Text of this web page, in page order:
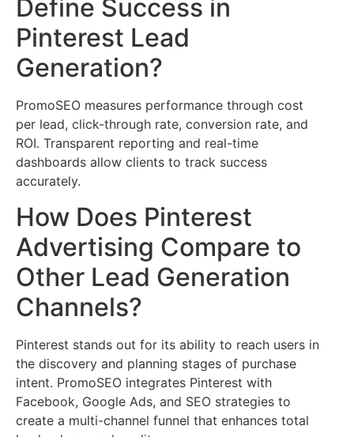
Define Success in
Pinterest Lead
Generation?
PromoSEO measures performance through cost
per lead, click-through rate, conversion rate, and
ROI. Transparent reporting and real-time
dashboards allow clients to track success
accurately.
How Does Pinterest
Advertising Compare to
Other Lead Generation
Channels?
Pinterest stands out for its ability to reach users in
the discovery and planning stages of purchase
intent. PromoSEO integrates Pinterest with
Facebook, Google Ads, and SEO strategies to
create a multi-channel funnel that enhances total